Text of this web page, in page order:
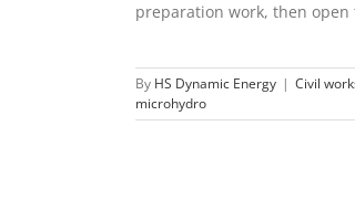
preparation work, then
By HS Dynamic Energy | Civil
microhydro